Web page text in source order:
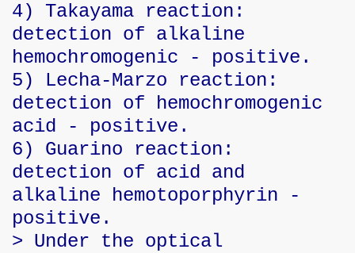
4) Takayama reaction:
detection of alkaline
hemochromogenic - positive.
5) Lecha-Marzo reaction:
detection of hemochromogenic
acid - positive.
6) Guarino reaction:
detection of acid and
alkaline hemotoporphyrin -
positive.
> Under the optical